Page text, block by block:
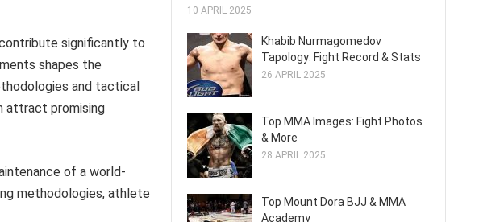
significantly to
shapes the
and tactical
attract promising
of a world-
methodologies, athlete
10 APRIL 2025
Khabib Nurmagomedov
Tapology: Fight Record & Stats
26 APRIL 2025
Top MMA Images: Fight Photos
& More
28 APRIL 2025
Top Mount Dora BJJ & MMA
Academy